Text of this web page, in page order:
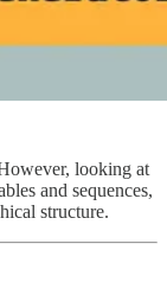
looking at
and sequences,
structure.